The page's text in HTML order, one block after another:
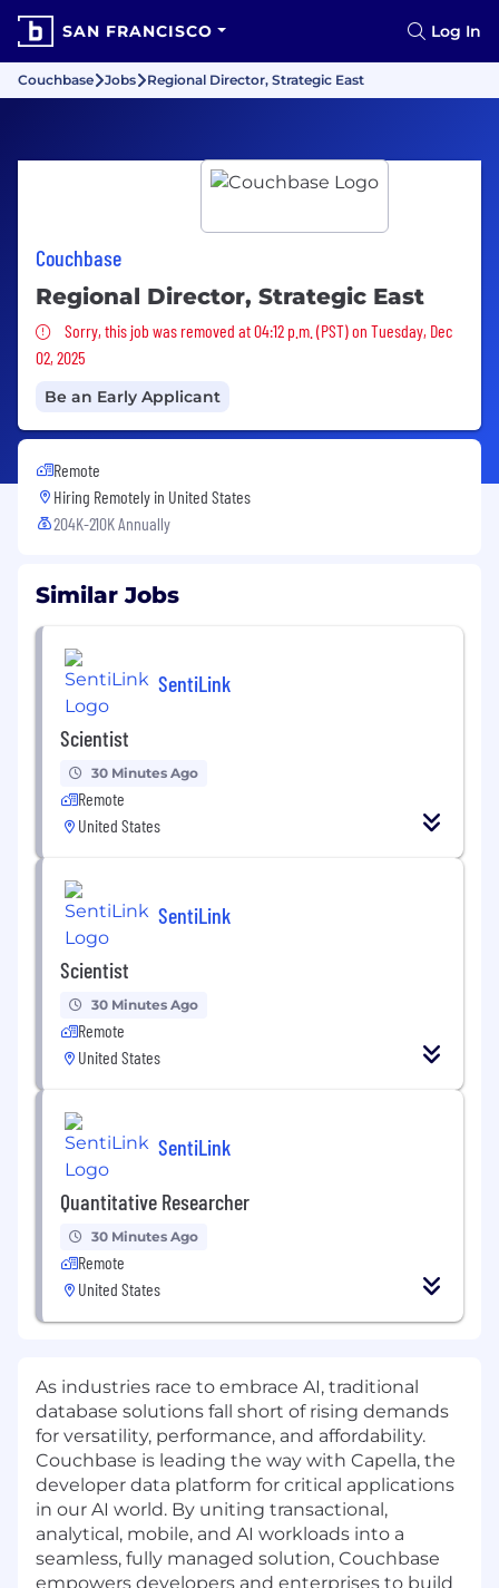
SAN FRANCISCO Log In
Couchbase Jobs Regional Director, Strategic East
Couchbase
Regional Director, Strategic East
Sorry, this job was removed
Sorry, this job was removed at 04:12 p.m. (PST) on Tuesday, Dec
02, 2025
Be an Early Applicant
Remote
Hiring Remotely in United States
204K-210K Annually
Similar Jobs
SentiLink
Scientist
30 Minutes Ago
Remote
United States
SentiLink
Scientist
30 Minutes Ago
Remote
United States
SentiLink
Quantitative Researcher
30 Minutes Ago
Remote
United States
As industries race to embrace AI, traditional
database solutions fall short of rising demands
for versatility, performance, and affordability.
Couchbase is leading the way with Capella, the
developer data platform for critical applications
in our AI world. By uniting transactional,
analytical, mobile, and AI workloads into a
seamless, fully managed solution, Couchbase
empowers developers and enterprises to build